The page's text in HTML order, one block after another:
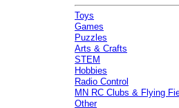
Toys
Games
Puzzles
Arts & Crafts
STEM
Hobbies
Radio Control
MN RC Clubs & Flying
Other